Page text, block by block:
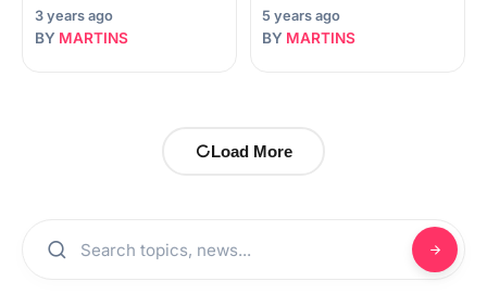
3 years ago
BY MARTINS
5 years ago
BY MARTINS
Load More